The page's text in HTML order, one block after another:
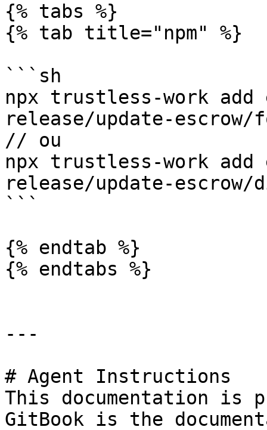
{% tabs %}
{% tab title="npm" %}
```sh
npx trustless-work add
release/update-escrow/
// ou
npx trustless-work add
release/update-escrow/
```
{% endtab %}
{% endtabs %}
---
# Agent Instructions
This documentation is
GitBook is the